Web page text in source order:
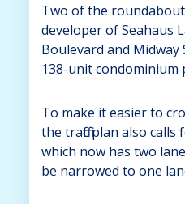
Two of the
developer of Seahaus
Boulevard and Midway
138-unit condominium
To make it easier to
the traffic plan also
which now has two
be narrowed to one